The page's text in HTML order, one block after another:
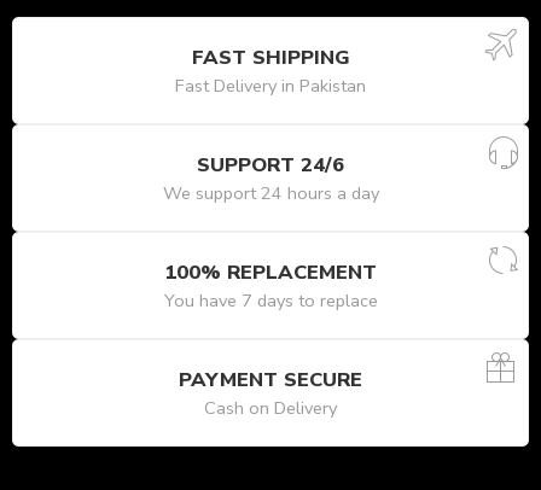
FAST SHIPPING
Fast Delivery in Pakistan
SUPPORT 24/6
We support 24 hours a day
100% REPLACEMENT
You have 7 days to replace
PAYMENT SECURE
Cash on Delivery